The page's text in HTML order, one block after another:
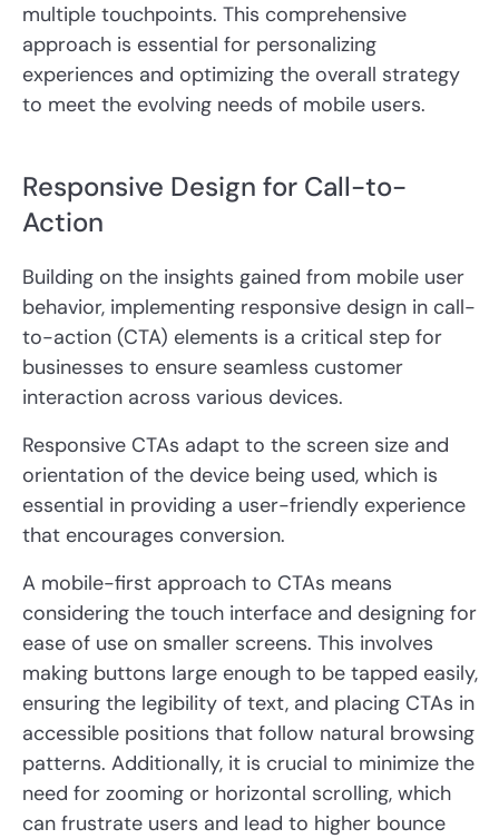
multiple touchpoints. This comprehensive
approach is essential for personalizing
experiences and optimizing the overall strategy
to meet the evolving needs of mobile users.
Responsive Design for Call-to-
Action
Building on the insights gained from mobile user
behavior, implementing responsive design in call-
to-action (CTA) elements is a critical step for
businesses to ensure seamless customer
interaction across various devices.
Responsive CTAs adapt to the screen size and
orientation of the device being used, which is
essential in providing a user-friendly experience
that encourages conversion.
A mobile-first approach to CTAs means
considering the touch interface and designing for
ease of use on smaller screens. This involves
making buttons large enough to be tapped easily,
ensuring the legibility of text, and placing CTAs in
accessible positions that follow natural browsing
patterns. Additionally, it is crucial to minimize the
need for zooming or horizontal scrolling, which
can frustrate users and lead to higher bounce